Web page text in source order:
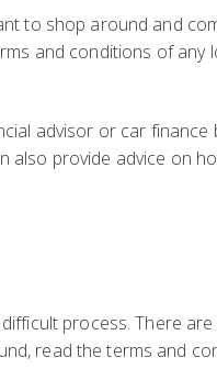
to shop around and
and conditions of any
advisor or car
also provide advice on
process. There
read the terms and